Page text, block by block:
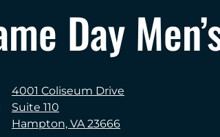
Day
4001 Coliseum Drive
Suite 110
Hampton, VA 23666